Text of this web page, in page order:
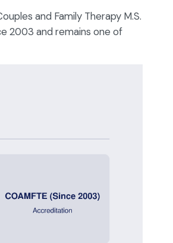
and Family Therapy M.S.
2003 and remains one of